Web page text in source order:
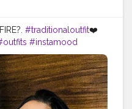
#traditionaloutfit❤️
#instamood
#dressup
#greatday